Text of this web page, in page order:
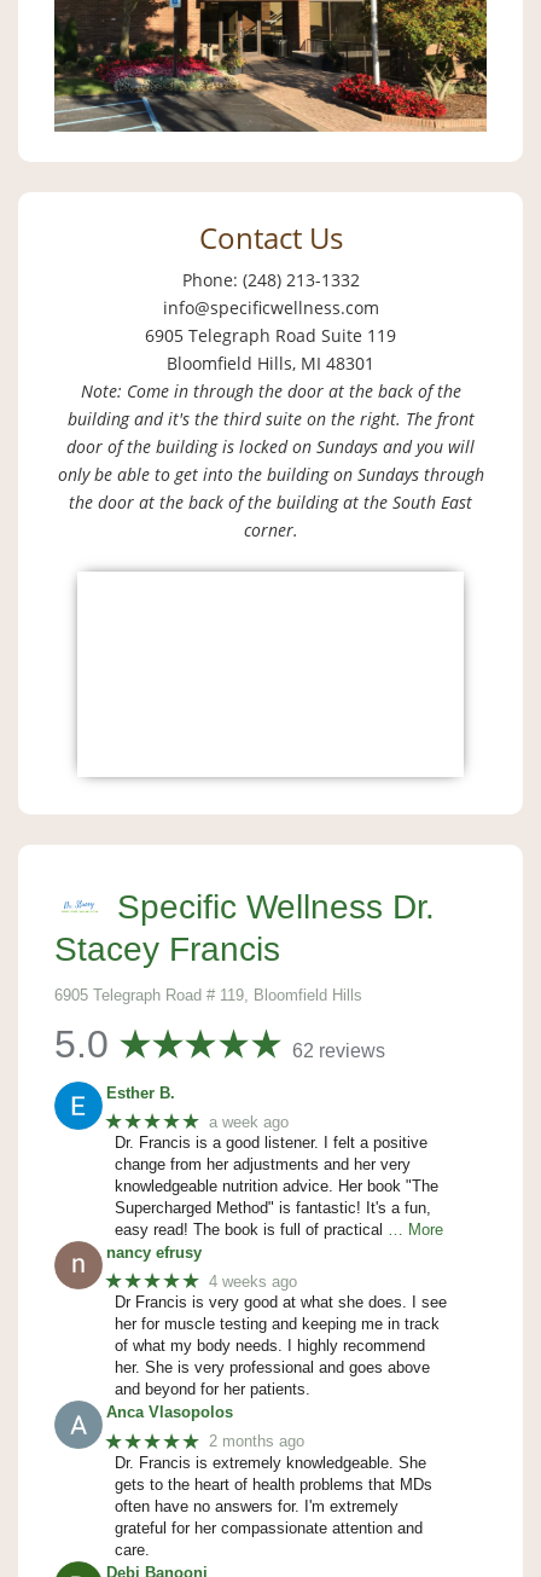
Contact Us
Phone: (248) 213-1332
info@specificwellness.com
6905 Telegraph Road Suite 119
Bloomfield Hills, MI 48301
Note: Come in through the door at the back of the
building and it's the third suite on the right. The front
door of the building is locked on Sundays and you will
only be able to get into the building on Sundays through
the door at the back of the building at the South East
corner.
Specific Wellness Dr.
Stacey Francis
6905 Telegraph Road # 119, Bloomfield Hills
5.0 62 reviews
Esther B.
★★★★★ a week ago
Dr. Francis is a good listener. I felt a positive
change from her adjustments and her very
knowledgeable nutrition advice. Her book "The
Supercharged Method" is fantastic! It's a fun,
easy read! The book is full of practical … More
nancy efrusy
★★★★★ 4 weeks ago
Dr Francis is very good at what she does. I see
her for muscle testing and keeping me in track
of what my body needs. I highly recommend
her. She is very professional and goes above
and beyond for her patients.
Anca Vlasopolos
★★★★★ 2 months ago
Dr. Francis is extremely knowledgeable. She
gets to the heart of health problems that MDs
often have no answers for. I'm extremely
grateful for her compassionate attention and
care.
Debi Banooni